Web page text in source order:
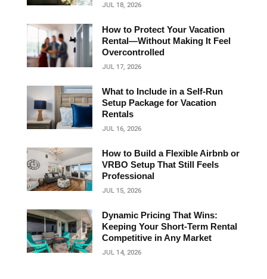
JUL 18, 2026
How to Protect Your Vacation
Rental—Without Making It Feel
Overcontrolled
JUL 17, 2026
What to Include in a Self-Run
Setup Package for Vacation
Rentals
JUL 16, 2026
How to Build a Flexible Airbnb or
VRBO Setup That Still Feels
Professional
JUL 15, 2026
Dynamic Pricing That Wins:
Keeping Your Short‑Term Rental
Competitive in Any Market
JUL 14, 2026